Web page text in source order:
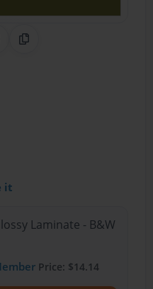
Pinterest
CodeCopy Link
it
Laminate - B&W
Price: $14.14